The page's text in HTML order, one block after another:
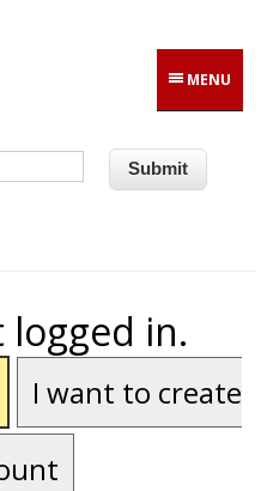
MENU
logged in.
I want to create